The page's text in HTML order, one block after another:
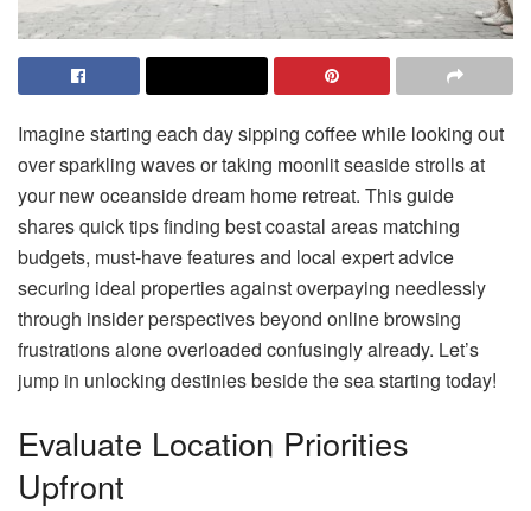
Imagine starting each day sipping coffee while looking out
over sparkling waves or taking moonlit seaside strolls at
your new oceanside dream home retreat. This guide
shares quick tips finding best coastal areas matching
budgets, must-have features and local expert advice
securing ideal properties against overpaying needlessly
through insider perspectives beyond online browsing
frustrations alone overloaded confusingly already. Let’s
jump in unlocking destinies beside the sea starting today!
Evaluate Location Priorities
Upfront